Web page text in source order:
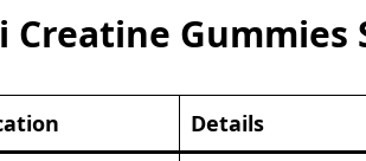
Creatine Gummies
Details